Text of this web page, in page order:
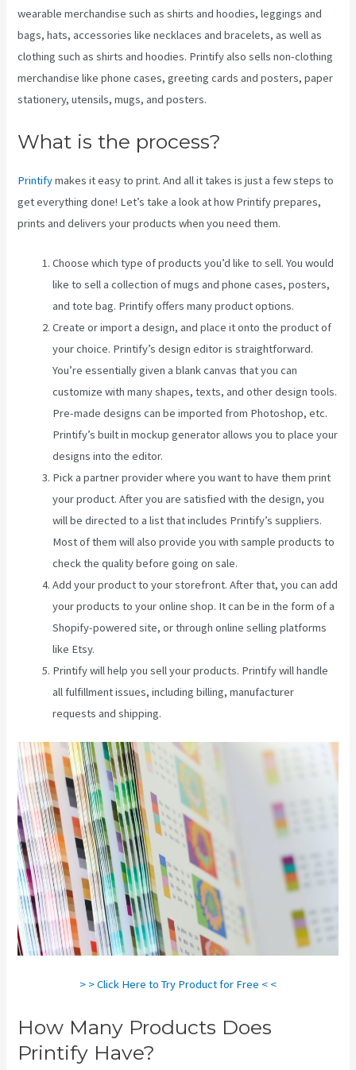
wearable merchandise such as shirts and hoodies, leggings and
bags, hats, accessories like necklaces and bracelets, as well as
clothing such as shirts and hoodies. Printify also sells non-clothing
merchandise like phone cases, greeting cards and posters, paper
stationery, utensils, mugs, and posters.
What is the process?
Printifymakes it easy to print. And all it takes is just a few steps to
get everything done! Let’s take a look at how Printify prepares,
prints and delivers your products when you need them.
Choose which type of products you’d like to sell. You would
like to sell a collection of mugs and phone cases, posters,
and tote bag. Printify offers many product options.
Create or import a design, and place it onto the product of
your choice. Printify’s design editor is straightforward.
You’re essentially given a blank canvas that you can
customize with many shapes, texts, and other design tools.
Pre-made designs can be imported from Photoshop, etc.
Printify’s built in mockup generator allows you to place your
designs into the editor.
Pick a partner provider where you want to have them print
your product. After you are satisfied with the design, you
will be directed to a list that includes Printify’s suppliers.
Most of them will also provide you with sample products to
check the quality before going on sale.
Add your product to your storefront. After that, you can add
your products to your online shop. It can be in the form of a
Shopify-powered site, or through online selling platforms
like Etsy.
Printify will help you sell your products. Printify will handle
all fulfillment issues, including billing, manufacturer
requests and shipping.
> > Click Here to Try Product for Free < <
How Many Products Does
Printify Have?